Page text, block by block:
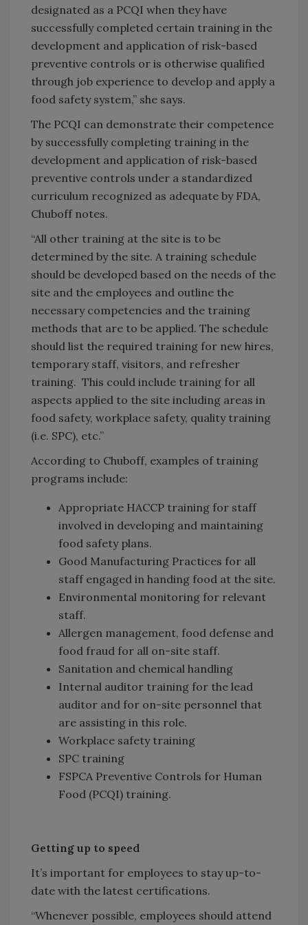
designated as a PCQI when they have
successfully completed certain training in the
development and application of risk-based
preventive controls or is otherwise qualified
through job experience to develop and apply a
food safety system,” she says.
The PCQI can demonstrate their competence
by successfully completing training in the
development and application of risk-based
preventive controls under a standardized
curriculum recognized as adequate by FDA,
Chuboff notes.
“All other training at the site is to be
determined by the site. A training schedule
should be developed based on the needs of the
site and the employees and outline the
necessary competencies and the training
methods that are to be applied. The schedule
should list the required training for new hires,
temporary staff, visitors, and refresher
training. This could include training for all
aspects applied to the site including areas in
food safety, workplace safety, quality training
(i.e. SPC), etc.”
According to Chuboff, examples of training
programs include:
Appropriate HACCP training for staff
involved in developing and maintaining
food safety plans.
Good Manufacturing Practices for all
staff engaged in handing food at the site.
Environmental monitoring for relevant
staff.
Allergen management, food defense and
food fraud for all on-site staff.
Sanitation and chemical handling
Internal auditor training for the lead
auditor and for on-site personnel that
are assisting in this role.
Workplace safety training
SPC training
FSPCA Preventive Controls for Human
Food (PCQI) training.
Getting up to speed
It’s important for employees to stay up-to-
date with the latest certifications.
“Whenever possible, employees should attend